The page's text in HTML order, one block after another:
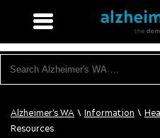
Alzheimer's WA \ Information \
Resources